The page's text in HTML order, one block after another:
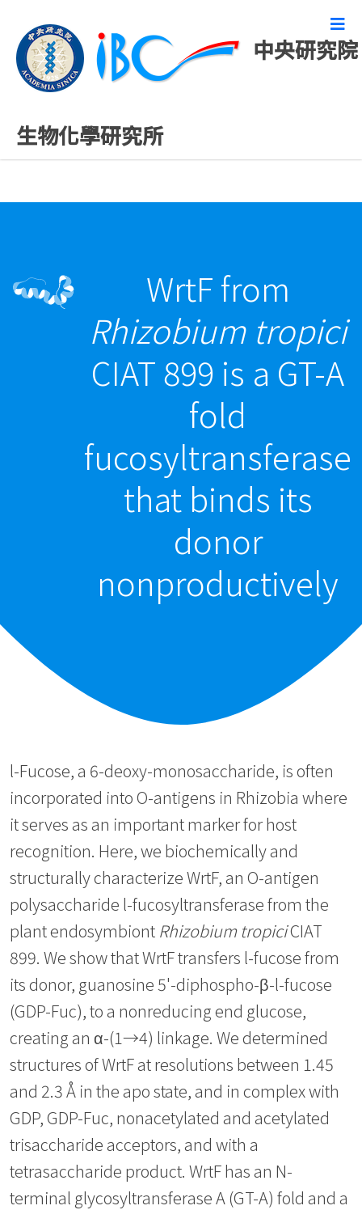
中央研究院
生物化學研究所
最新發表論文
WrtF from
Rhizobium tropici
CIAT 899 is a GT-A
fold
fucosyltransferase
that binds its
donor
nonproductively
l-Fucose, a 6-deoxy-monosaccharide, is often
incorporated into O-antigens in Rhizobia where
it serves as an important marker for host
recognition. Here, we biochemically and
structurally characterize WrtF, an O-antigen
polysaccharide l-fucosyltransferase from the
plant endosymbiont Rhizobium tropiciCIAT
899. We show that WrtF transfers l-fucose from
its donor, guanosine 5'-diphospho-β-l-fucose
(GDP-Fuc), to a nonreducing end glucose,
creating an α-(1→4) linkage. We determined
structures of WrtF at resolutions between 1.45
and 2.3 Å in the apo state, and in complex with
GDP, GDP-Fuc, nonacetylated and acetylated
trisaccharide acceptors, and with a
tetrasaccharide product. WrtF has an N-
terminal glycosyltransferase A (GT-A) fold and a